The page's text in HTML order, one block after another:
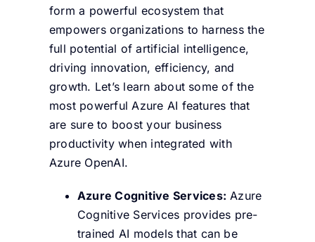
form a powerful ecosystem that
empowers organizations to harness the
full potential of artificial intelligence,
driving innovation, efficiency, and
growth. Let’s learn about some of the
most powerful Azure AI features that
are sure to boost your business
productivity when integrated with
Azure OpenAI.
Azure Cognitive Services: Azure
Cognitive Services provides pre-
trained AI models that can be